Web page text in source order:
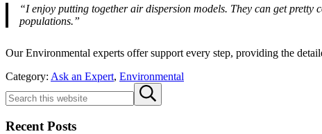
“I enjoy putting together air dispersion models. They can get
populations.”
Our Environmental experts offer support every step, providing the
Category: Ask an Expert, Environmental
Sidebar
this
Submit
search
Recent Posts